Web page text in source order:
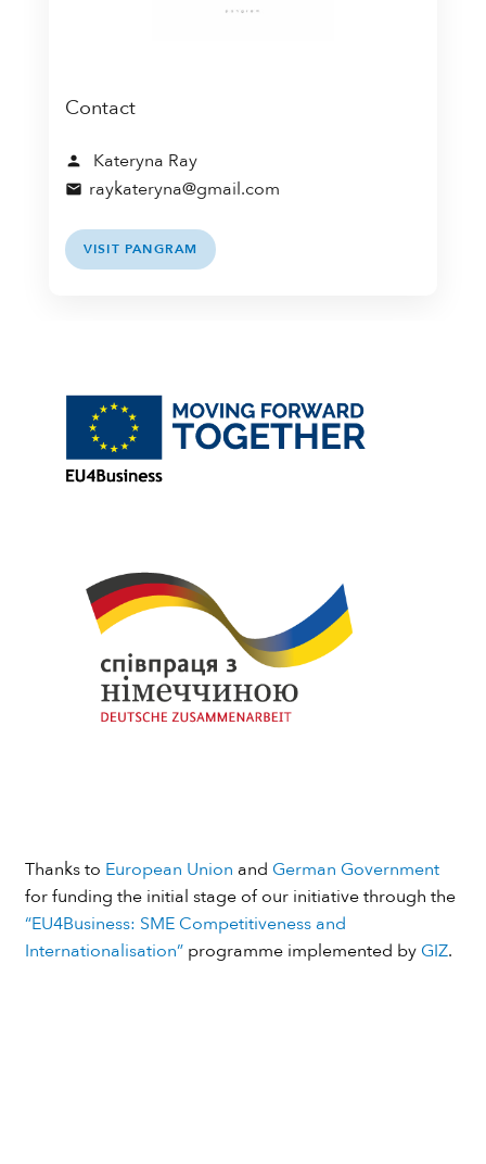
Contact
person Kateryna Ray
mail raykateryna@gmail.com
VISIT PANGRAM
Thanks to European Union and German Government
for funding the initial stage of our initiative through the
“EU4Business: SME Competitiveness and
Internationalisation”programme implemented by GIZ.